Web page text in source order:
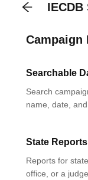
Campaign
Searchable
Search
name, date, and
State Reports
Reports for
office, or a